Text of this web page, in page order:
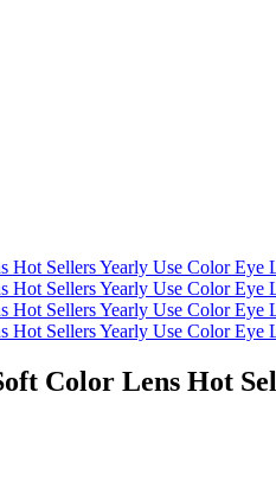
Color Lens Hot